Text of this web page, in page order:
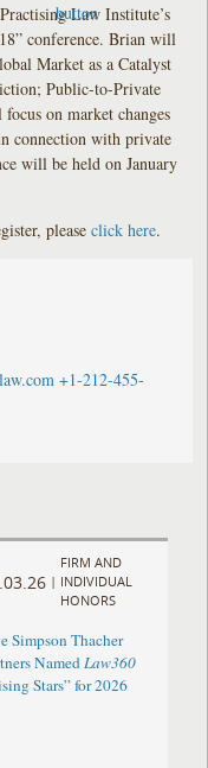
Law Institute’s
conference. Brian will
Market as a Catalyst
Public-to-Private
on market changes
connection with private
will be held on January
pleaseclick here.
+1-212-455-
|
FIRM AND
INDIVIDUAL
HONORS
Simpson Thacher
NamedLaw360
Stars” for 2026